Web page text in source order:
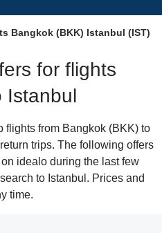
Bangkok (BKK) Istanbul (IST)
for flights
Istanbul
flights from Bangkok (BKK) to
trips. The following offers
idealo during the last few
to Istanbul. Prices and
time.